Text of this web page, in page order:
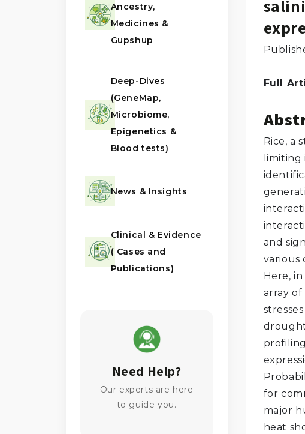
Ancestry,
Medicines &
Gupshup
Deep-Dives
(GeneMap,
Microbiome,
Epigenetics &
Blood tests)
News & Insights
Clinical & Evidence
( Cases and
Publications)
Need Help?
Our experts are here
to guide you.
Full
Rice, a
limiting
and
various
Here,
array
for
major
heat